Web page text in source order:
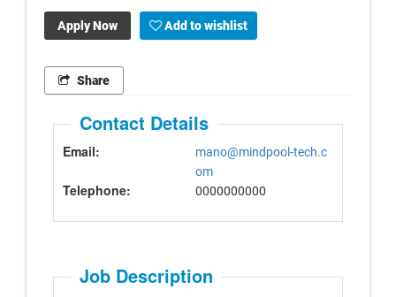
Apply Now Add to wishlist
Share
Contact Details
Email:
mano@mindpool-tech.c
om
Telephone: 0000000000
Job Description